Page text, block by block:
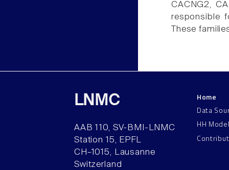
CACNG2,
responsible
These
LNMC
AAB 110, SV-BMI-LNMC
Station 15, EPFL
CH–1015, Lausanne
Switzerland
Home
Data
HH